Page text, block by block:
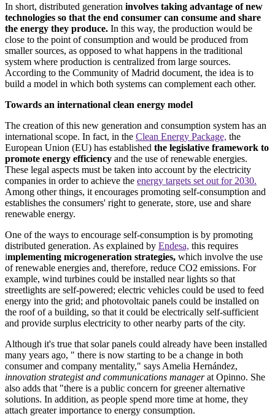
In short, distributed generation involves taking advantage of new
technologies so that the end consumer can consume and share
the energy they produce. In this way, the production would be
close to the point of consumption and would be produced from
smaller sources, as opposed to what happens in the traditional
system where production is centralized from large sources.
According to the Community of Madrid document, the idea is to
build a model in which both systems can complement each other.
Towards an international clean energy model
The creation of this new generation and consumption system has an
international scope. In fact, in the Clean Energy Package, the
European Union (EU) has established the legislative framework to
promote energy efficiency and the use of renewable energies.
These legal aspects must be taken into account by the electricity
companies in order to achieve the energy targets set out for 2030.
Among other things, it encourages promoting self-consumption and
establishes the consumers' right to generate, store, use and share
renewable energy.
One of the ways to encourage self-consumption is by promoting
distributed generation. As explained by Endesa, this requires
implementing microgeneration strategies, which involve the use
of renewable energies and, therefore, reduce CO2 emissions. For
example, wind turbines could be installed near lights so that
streetlights are self-powered; electric vehicles could be used to feed
energy into the grid; and photovoltaic panels could be installed on
the roof of a building, so that it could be electrically self-sufficient
and provide surplus electricity to other nearby parts of the city.
Although it's true that solar panels could already have been installed
many years ago, " there is now starting to be a change in both
consumer and company mentality," says Amelia Hernández,
innovation strategist and communications managerat Opinno. She
also adds that "there is a public concern for greener alternative
solutions. In addition, as people spend more time at home, they
attach greater importance to energy consumption.